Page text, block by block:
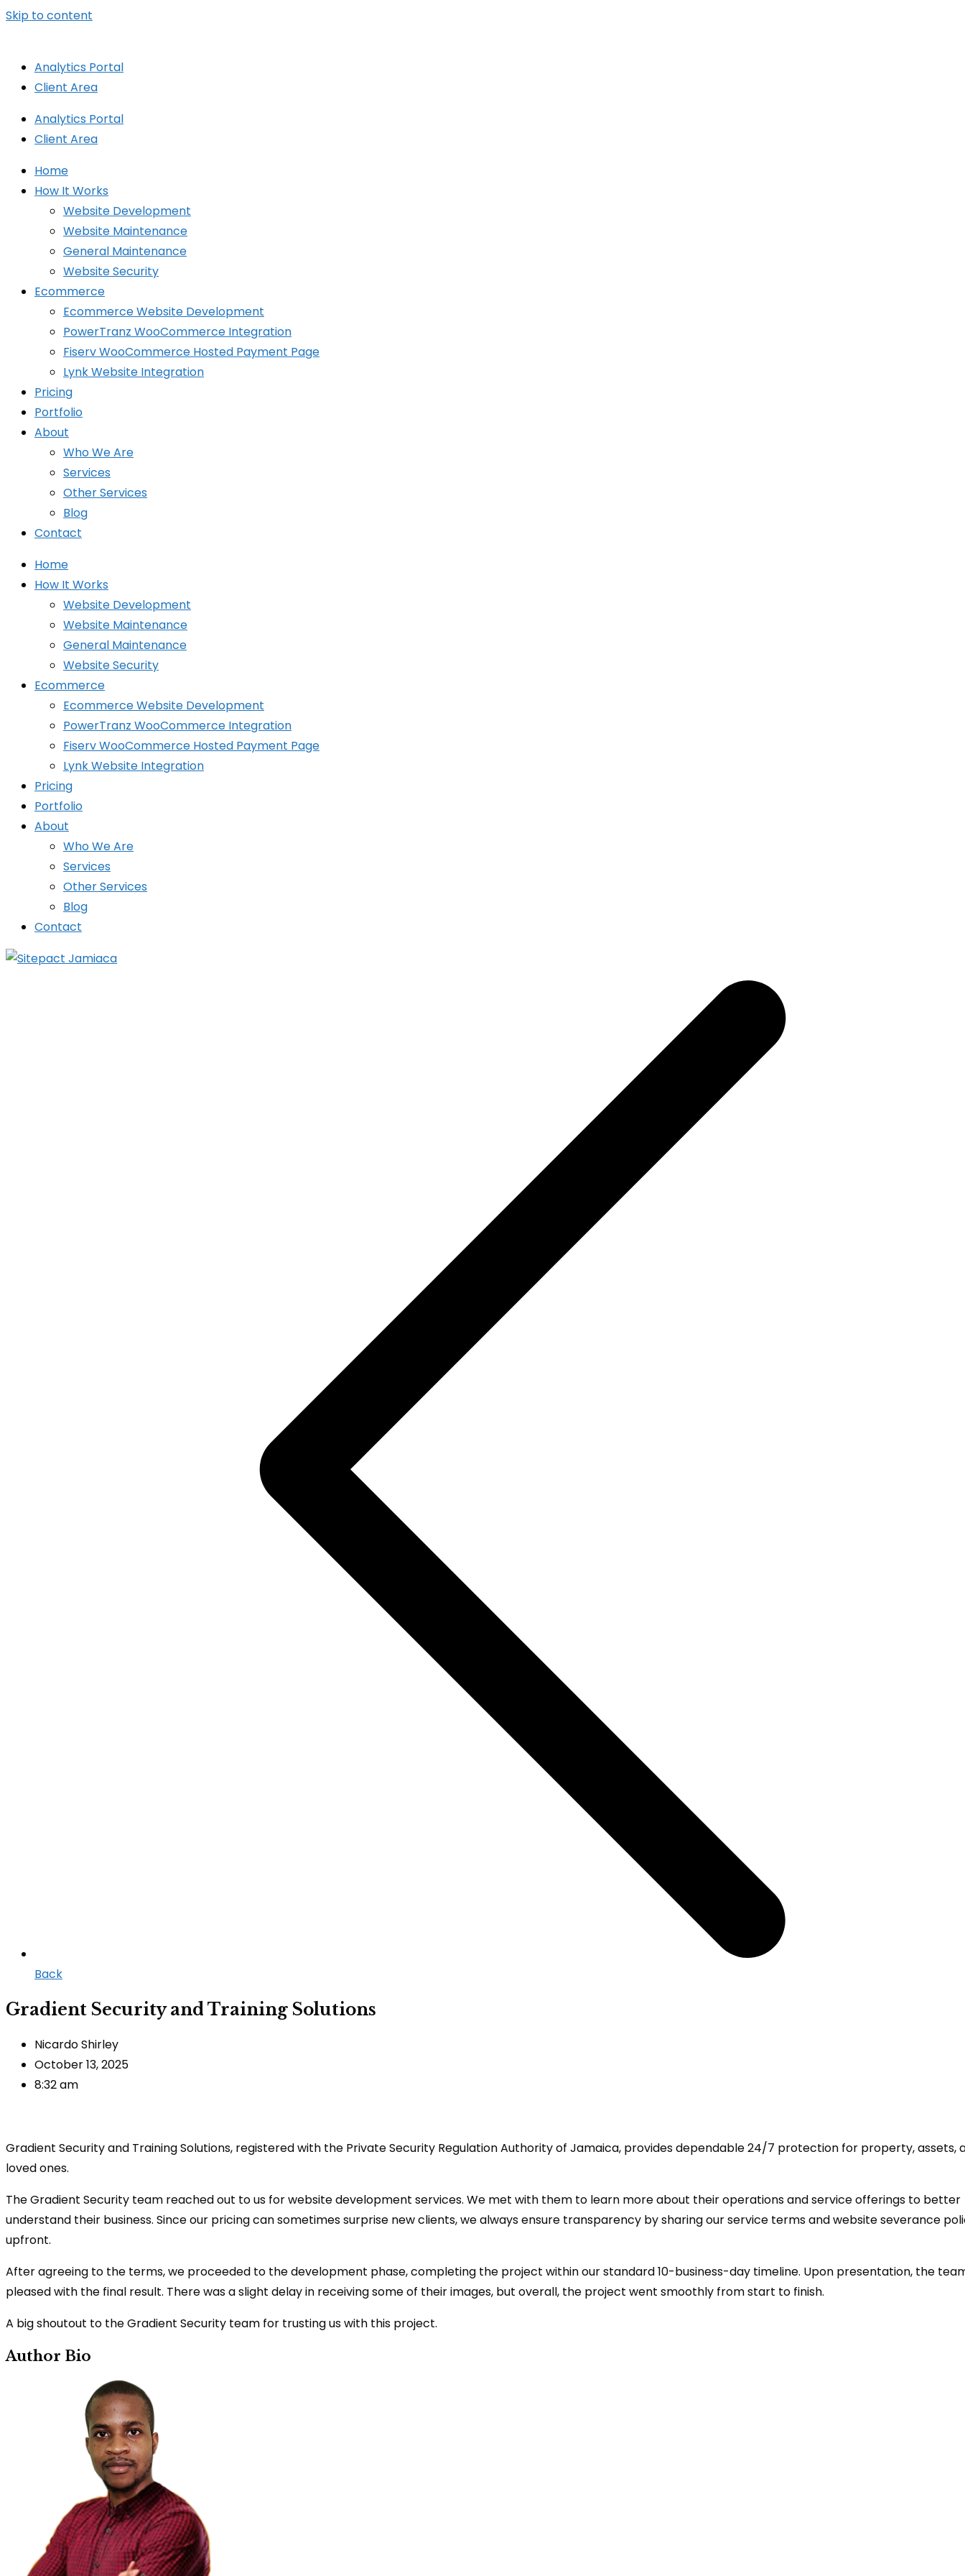
Skip to content
Analytics Portal
Client Area
Analytics Portal
Client Area
Home
How It Works
Website Development
Website Maintenance
General Maintenance
Website Security
Ecommerce
Ecommerce Website Development
PowerTranz WooCommerce Integration
Fiserv WooCommerce Hosted Payment Page
Lynk Website Integration
Pricing
Portfolio
About
Who We Are
Services
Other Services
Blog
Contact
Home
How It Works
Website Development
Website Maintenance
General Maintenance
Website Security
Ecommerce
Ecommerce Website Development
PowerTranz WooCommerce Integration
Fiserv WooCommerce Hosted Payment Page
Lynk Website Integration
Pricing
Portfolio
About
Who We Are
Services
Other Services
Blog
Contact
Back
Gradient Security and Training Solutions
Nicardo Shirley
October 13, 2025
8:32 am
Gradient Security and Training Solutions, registered with the Private Security Regulation Authority of Jamaica, provides dependable 24/7 protection for property, assets,
loved ones.
The Gradient Security team reached out to us for website development services. We met with them to learn more about their operations and service offerings to better
understand their business. Since our pricing can sometimes surprise new clients, we always ensure transparency by sharing our service terms and website severance
upfront.
After agreeing to the terms, we proceeded to the development phase, completing the project within our standard 10-business-day timeline. Upon presentation, the
pleased with the final result. There was a slight delay in receiving some of their images, but overall, the project went smoothly from start to finish.
A big shoutout to the Gradient Security team for trusting us with this project.
Author Bio